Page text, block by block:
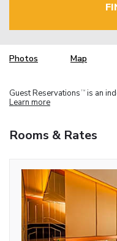
Photos Map
Guest Reservations TM is an
Learn more
Rooms & Rates